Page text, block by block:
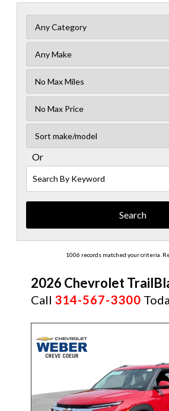
Filter
Mileage
Filter
No
Max
Sort
Or
By
Keyword
1006 records matched your criteria.
2026 Chevrolet
Call 314-567-3300